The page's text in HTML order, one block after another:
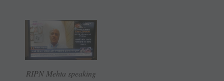
RIPN Mehta speaking